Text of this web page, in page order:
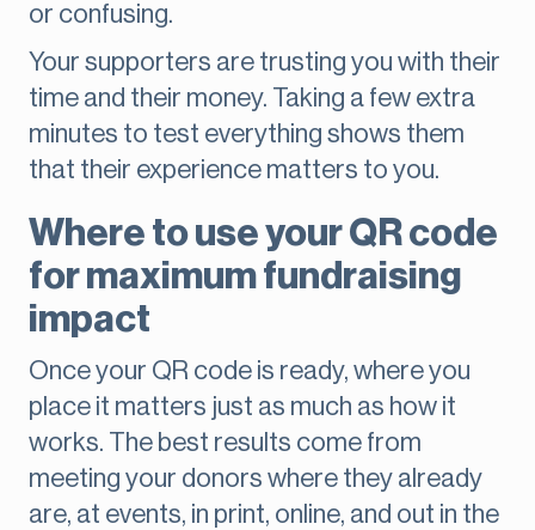
or confusing.
Your supporters are trusting you with their
time and their money. Taking a few extra
minutes to test everything shows them
that their experience matters to you.
Where to use your QR code
for maximum fundraising
impact
Once your QR code is ready, where you
place it matters just as much as how it
works. The best results come from
meeting your donors where they already
are, at events, in print, online, and out in the